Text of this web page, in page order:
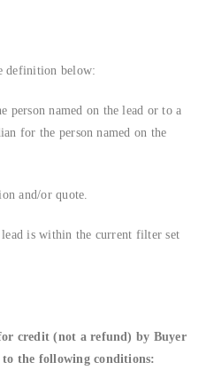
definition below:
person named on the lead or to a
for the person named on the
and/or quote.
is within the current filter set
credit (not a refund) by Buyer
the following conditions: